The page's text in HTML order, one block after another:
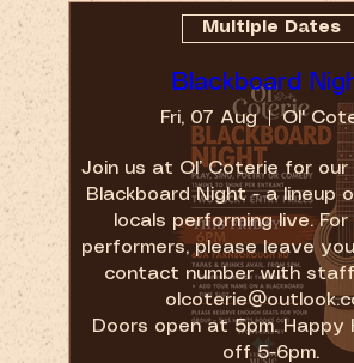
Multiple Dates
Blackboard
Fri, 07 Aug Ol'
Join us at Ol’ Coterie for our
Blackboard Night - a lineup
locals performing live. For
performers, please leave
contact number with staff
Doors open at 5pm. Happy
off 5-6pm.